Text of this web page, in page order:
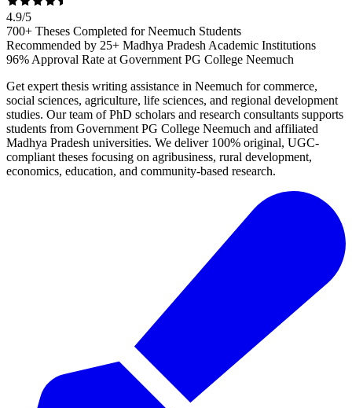
4.9/5
700+ Theses Completed for Neemuch Students
Recommended by 25+ Madhya Pradesh Academic Institutions
96% Approval Rate at Government PG College Neemuch
Get expert thesis writing assistance in Neemuch for commerce,
social sciences, agriculture, life sciences, and regional development
studies. Our team of PhD scholars and research consultants supports
students from Government PG College Neemuch and affiliated
Madhya Pradesh universities. We deliver 100% original, UGC-
compliant theses focusing on agribusiness, rural development,
economics, education, and community-based research.